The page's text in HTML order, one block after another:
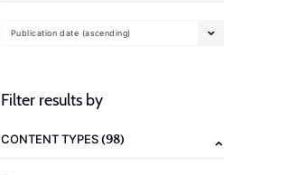
Publication date (ascending)
Filter results by
CONTENT TYPES(98)